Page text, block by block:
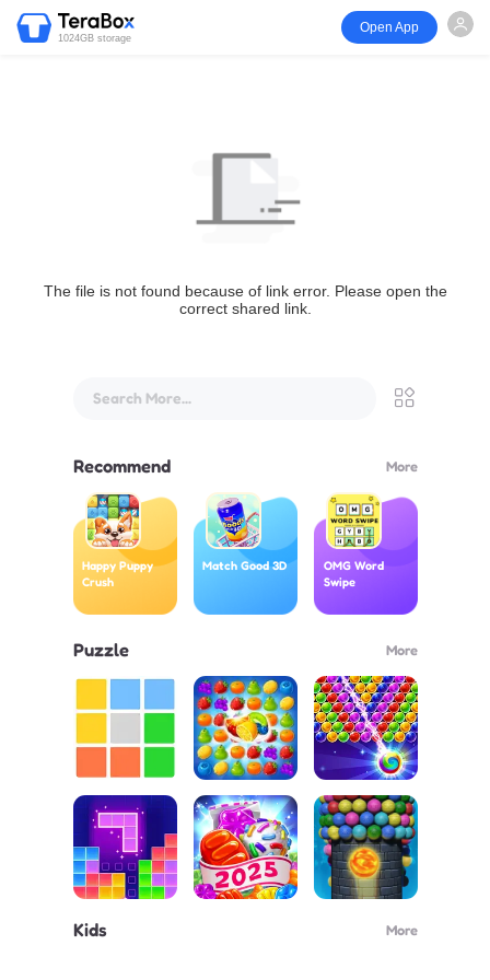
1024GB storage
Open App
The file is not found because of link error. Please open the
correct shared link.